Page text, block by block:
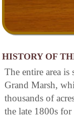
HISTORY OF
The entire area
Grand Marsh,
thousands of
the late 1800s